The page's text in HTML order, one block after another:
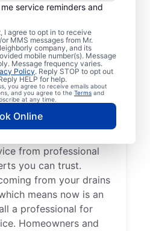
service reminders and
I agree to opt in to receive
MMS messages from Mr.
company, and its
mobile number(s). Message
Message frequency varies.
Policy. Reply STOP to opt out
HELP for help.
you agree to receive emails about
and you agree to the Terms and
at any time.
Online
until you have
drain cleaning
is a good time to
Plumbing® in Camp
your drains are taking
clear or they are
request drain cleaning
provider like, Mr
draining tubs,
from professional
you can trust.
from your drains
means now is an
a professional for
Homeowners and